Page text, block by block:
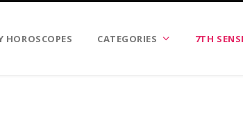
HOROSCOPES CATEGORIES 7TH